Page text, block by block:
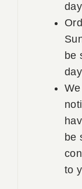
be
be
to